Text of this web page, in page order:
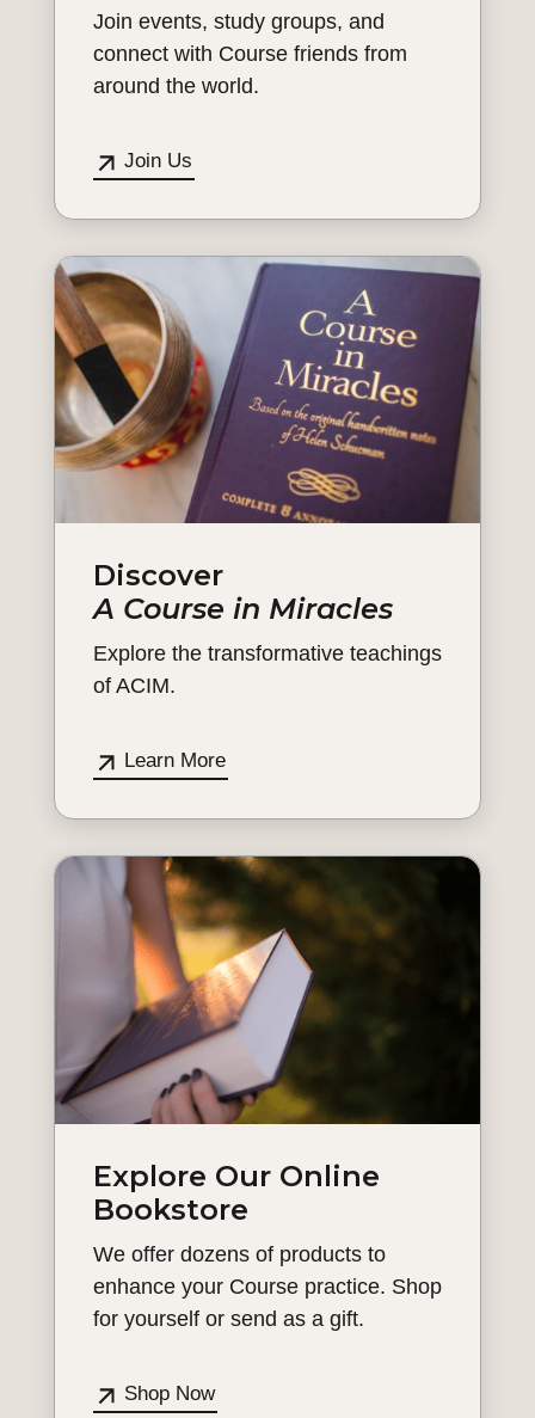
Join events, study groups, and
connect with Course friends from
around the world.
Join Us
Discover
A Course in Miracles
Explore the transformative teachings
of ACIM.
Learn More
Explore Our Online
Bookstore
We offer dozens of products to
enhance your Course practice. Shop
for yourself or send as a gift.
Shop Now